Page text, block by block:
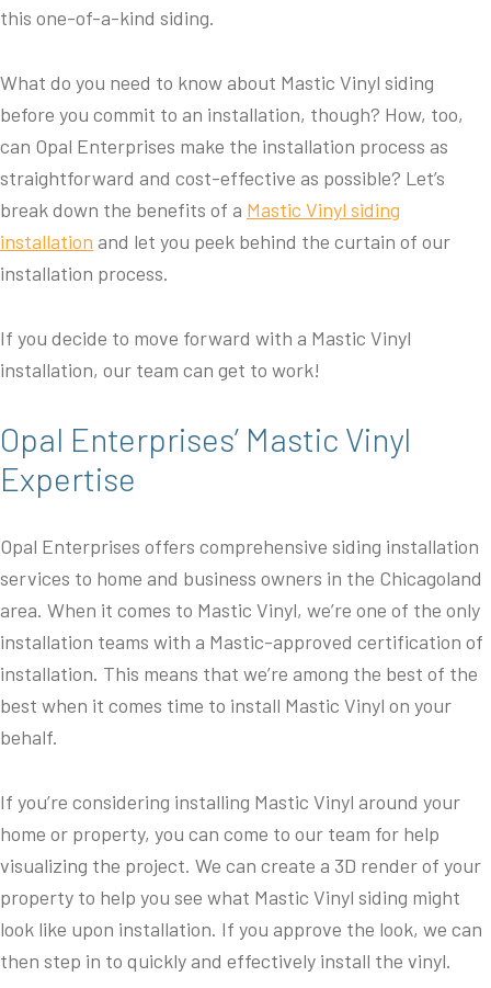
this one-of-a-kind siding.
What do you need to know about Mastic Vinyl siding
before you commit to an installation, though? How, too,
can Opal Enterprises make the installation process as
straightforward and cost-effective as possible? Let’s
break down the benefits of a Mastic Vinyl siding
installation and let you peek behind the curtain of our
installation process.
If you decide to move forward with a Mastic Vinyl
installation, our team can get to work!
Opal Enterprises’ Mastic Vinyl
Expertise
Opal Enterprises offers comprehensive siding installation
services to home and business owners in the Chicagoland
area. When it comes to Mastic Vinyl, we’re one of the only
installation teams with a Mastic-approved certification of
installation. This means that we’re among the best of the
best when it comes time to install Mastic Vinyl on your
behalf.
If you’re considering installing Mastic Vinyl around your
home or property, you can come to our team for help
visualizing the project. We can create a 3D render of your
property to help you see what Mastic Vinyl siding might
look like upon installation. If you approve the look, we can
then step in to quickly and effectively install the vinyl.